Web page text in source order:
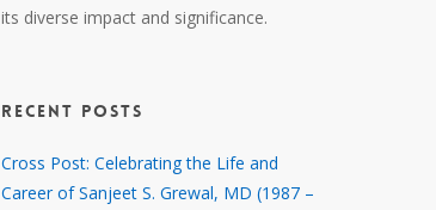
its diverse impact and significance.
RECENT POSTS
Cross Post: Celebrating the Life and
Career of Sanjeet S. Grewal, MD (1987 –